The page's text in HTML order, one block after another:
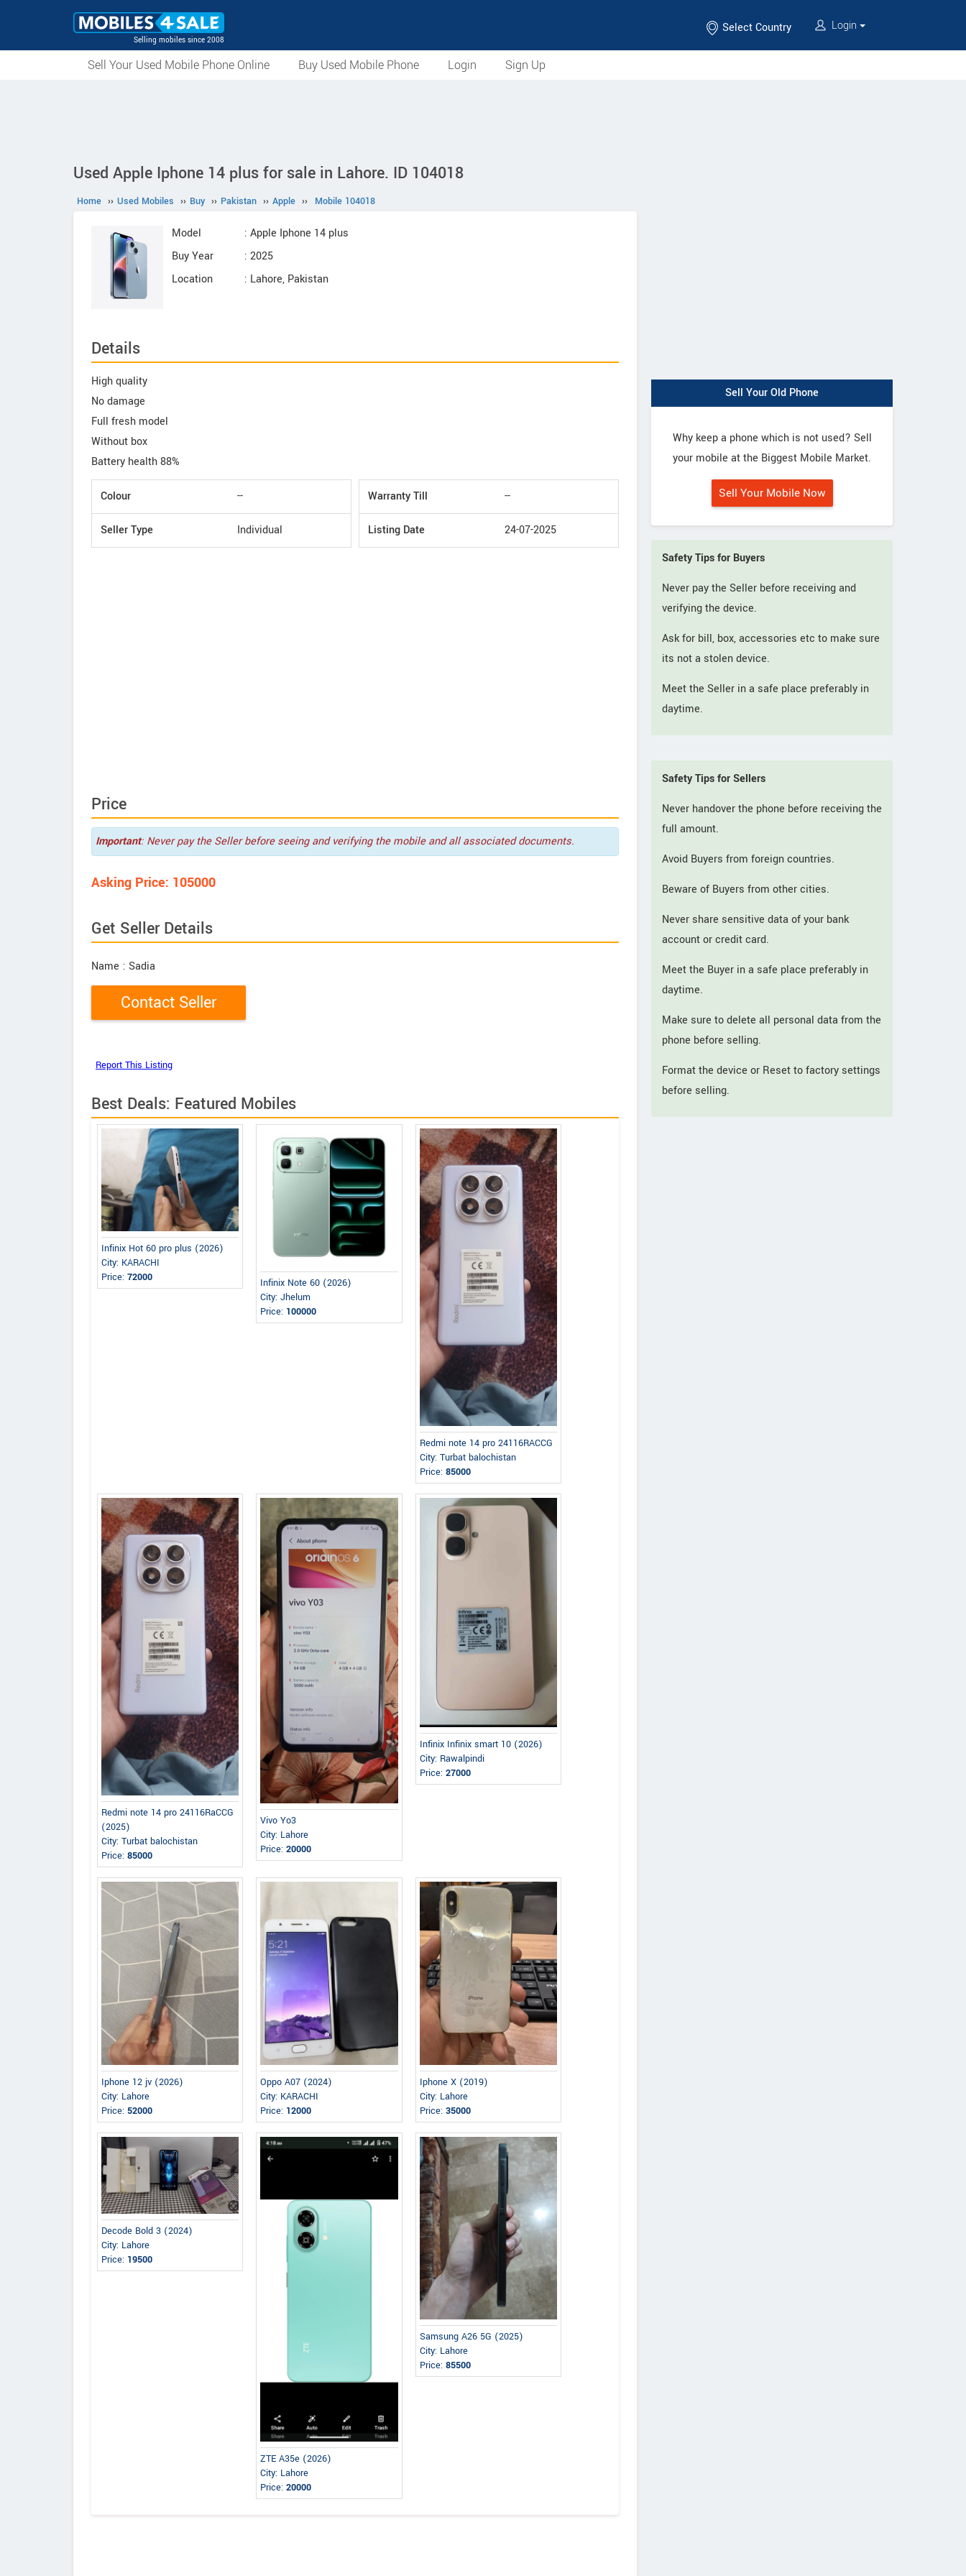
Selling mobiles since 2008
Select Country Login
Sell Your Used Mobile Phone Online Buy Used Mobile Phone Login Sign Up
Used Apple Iphone 14 plus for sale in Lahore. ID 104018
Home ›› Used Mobiles ›› Buy ›› Pakistan ›› Apple ›› Mobile 104018
Model
: Apple Iphone 14 plus
Buy Year
: 2025
Location
: Lahore, Pakistan
Details
High quality
No damage
Full fresh model
Without box
Battery health 88%
Colour --
Seller Type Individual
Warranty Till --
Listing Date 24-07-2025
Price
Important: Never pay the Seller before seeing and verifying the mobile and all associated documents.
Asking Price: 105000
Get Seller Details
Name : Sadia
Best Deals: Featured Mobiles
Infinix Hot 60 pro plus (2026)
City: KARACHI
Price: 72000
Infinix Note 60 (2026)
City: Jhelum
Price: 100000
Redmi note 14 pro 24116RACCG
City: Turbat balochistan
Price: 85000
Redmi note 14 pro 24116RaCCG
(2025)
City: Turbat balochistan
Price: 85000
Vivo Yo3
City: Lahore
Price:20000
Infinix Infinix smart 10 (2026)
City: Rawalpindi
Price: 27000
Iphone 12 jv (2026)
City: Lahore
Price: 52000
Oppo A07 (2024)
City: KARACHI
Price: 12000
Iphone X (2019)
City: Lahore
Price: 35000
Decode Bold 3 (2024)
City: Lahore
Price: 19500
ZTE A35e (2026)
City: Lahore
Price:20000
Samsung A26 5G (2025)
City: Lahore
Price: 85500
Sell Your Old Phone
Why keep a phone which is not used? Sell
your mobile at the Biggest Mobile Market.
Sell Your Mobile Now
Safety Tips for Buyers
Never pay the Seller before receiving and
verifying the device.
Ask for bill, box, accessories etc to make sure
its not a stolen device.
Meet the Seller in a safe place preferably in
daytime.
Safety Tips for Sellers
Never handover the phone before receiving the
full amount.
Avoid Buyers from foreign countries.
Beware of Buyers from other cities.
Never share sensitive data of your bank
account or credit card.
Meet the Buyer in a safe place preferably in
daytime.
Make sure to delete all personal data from the
phone before selling.
Format the device or Reset to factory settings
before selling.